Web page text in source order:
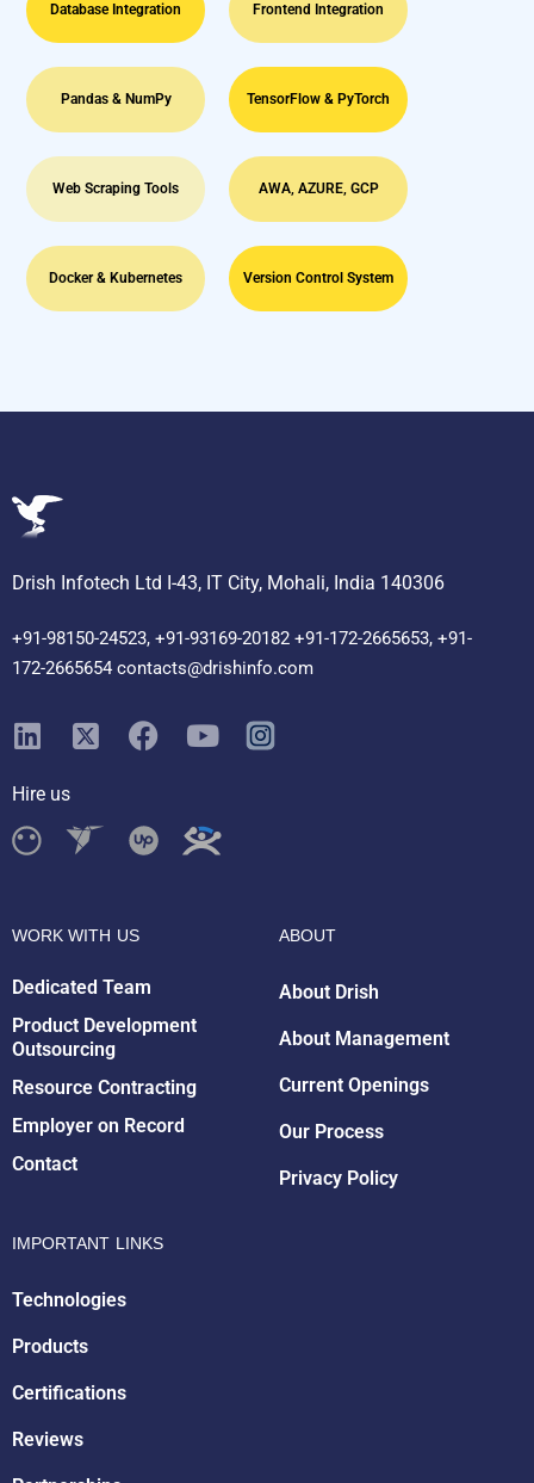
Database Integration Frontend Integration
Pandas & NumPy TensorFlow & PyTorch
Web Scraping Tools AWA, AZURE, GCP
Docker & Kubernetes Version Control System
Drish Infotech Ltd I-43, IT City, Mohali, India 140306
+91-98150-24523, +91-93169-20182 +91-172-2665653, +91-
172-2665654 contacts@drishinfo.com
Hire us
WORK WITH US
Dedicated Team
Product Development
Outsourcing
Resource Contracting
Employer on Record
Contact
ABOUT
About Drish
About Management
Current Openings
Our Process
Privacy Policy
IMPORTANT LINKS
Technologies
Products
Certifications
Reviews
Online